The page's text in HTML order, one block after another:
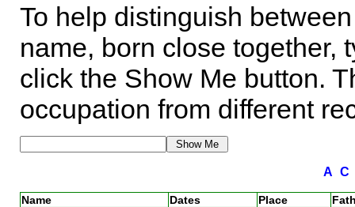
To help distinguish
name, born close together,
click the Show Me button.
occupation from different
A
Name Dates Place